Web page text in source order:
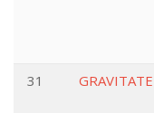
31
GRAVITATE